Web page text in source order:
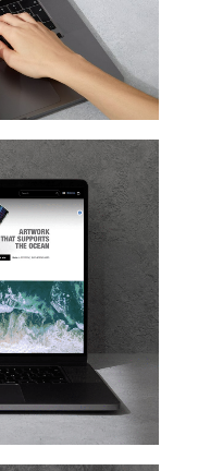
SHOPIFY